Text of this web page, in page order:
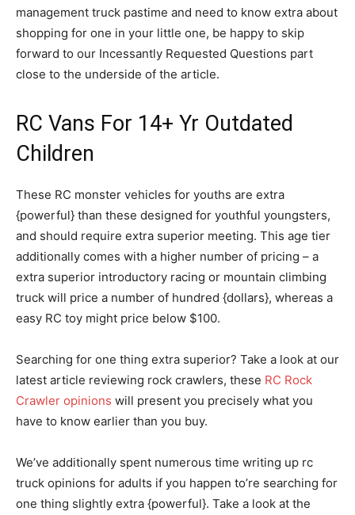
management truck pastime and need to know extra about
shopping for one in your little one, be happy to skip
forward to our Incessantly Requested Questions part
close to the underside of the article.
RC Vans For 14+ Yr Outdated
Children
These RC monster vehicles for youths are extra
{powerful} than these designed for youthful youngsters,
and should require extra superior meeting. This age tier
additionally comes with a higher number of pricing – a
extra superior introductory racing or mountain climbing
truck will price a number of hundred {dollars}, whereas a
easy RC toy might price below $100.
Searching for one thing extra superior? Take a look at our
latest article reviewing rock crawlers, these RC Rock
Crawler opinions will present you precisely what you
have to know earlier than you buy.
We’ve additionally spent numerous time writing up rc
truck opinions for adults if you happen to’re searching for
one thing slightly extra {powerful}. Take a look at the